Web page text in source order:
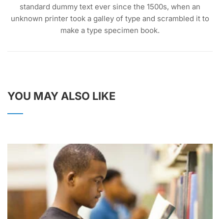
standard dummy text ever since the 1500s, when an
unknown printer took a galley of type and scrambled it to
make a type specimen book.
YOU MAY ALSO LIKE